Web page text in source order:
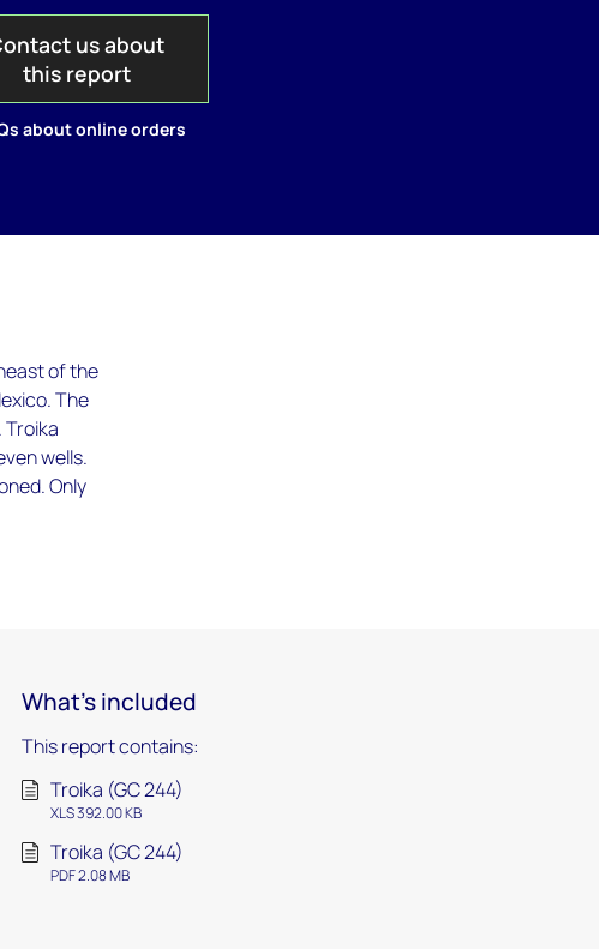
us about
this report
about online orders
of the
The
Troika
wells.
Only
What's included
This report contains:
Troika (GC 244)
XLS 392.00 KB
Troika (GC 244)
PDF 2.08 MB